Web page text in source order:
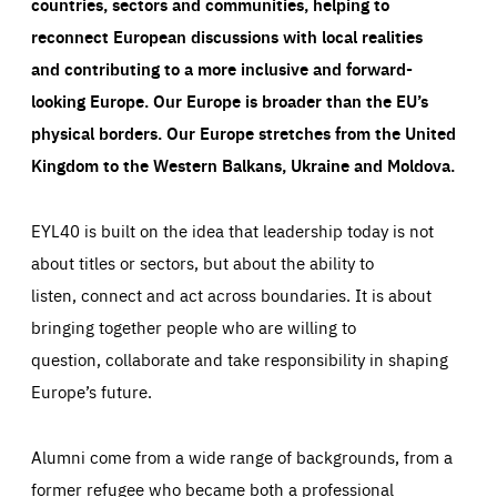
reconnect European discussions with local realities
and contributing to a more inclusive and forward-
looking Europe.Our Europe is broader than the EU’s
physical borders. Our Europe stretches from the United
Kingdom to the Western Balkans, Ukraine and Moldova.
EYL40 is built on the idea that leadership today is not
about titles or sectors, but about the ability to
listen, connect and act across boundaries. It is about
bringing together people who are willing to
question, collaborate and take responsibility in shaping
Europe’s future.
Alumni come from a wide range of backgrounds, from a
former refugee who became both a professional